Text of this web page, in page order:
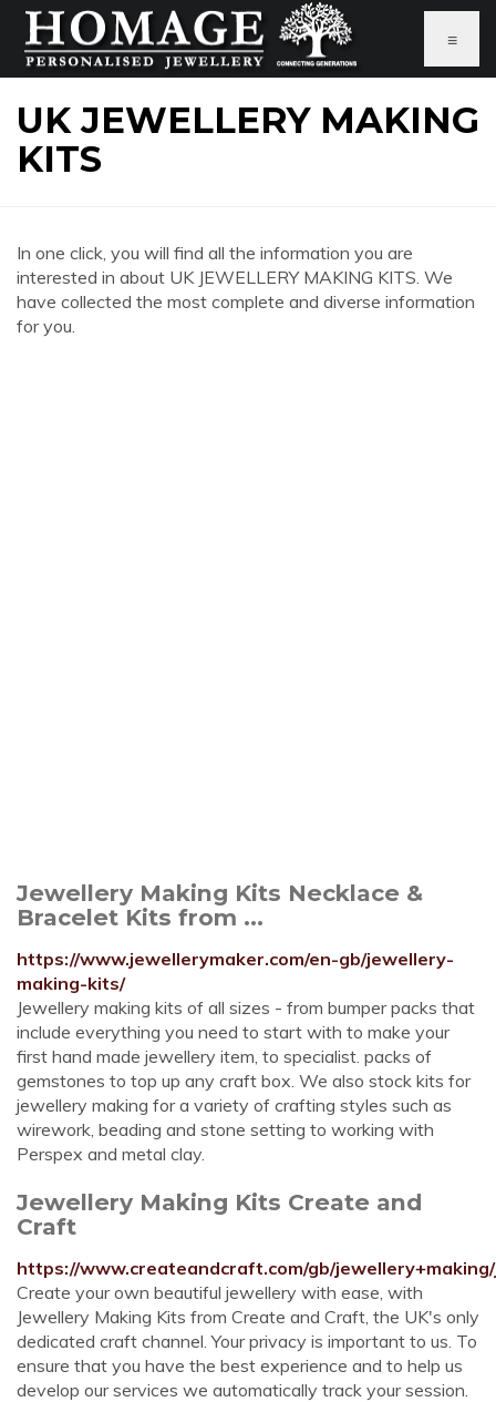
≡
UK JEWELLERY MAKING
KITS
In one click, you will find all the information you are
interested in about UK JEWELLERY MAKING KITS. We
have collected the most complete and diverse information
for you.
Jewellery Making Kits Necklace &
Bracelet Kits from ...
https://www.jewellerymaker.com/en-gb/jewellery-
making-kits/
Jewellery making kits of all sizes - from bumper packs that
include everything you need to start with to make your
first hand made jewellery item, to specialist. packs of
gemstones to top up any craft box. We also stock kits for
jewellery making for a variety of crafting styles such as
wirework, beading and stone setting to working with
Perspex and metal clay.
Jewellery Making Kits Create and
Craft
https://www.createandcraft.com/gb/
Create your own beautiful jewellery with ease, with
Jewellery Making Kits from Create and Craft, the UK's only
dedicated craft channel. Your privacy is important to us. To
ensure that you have the best experience and to help us
develop our services we automatically track your session.